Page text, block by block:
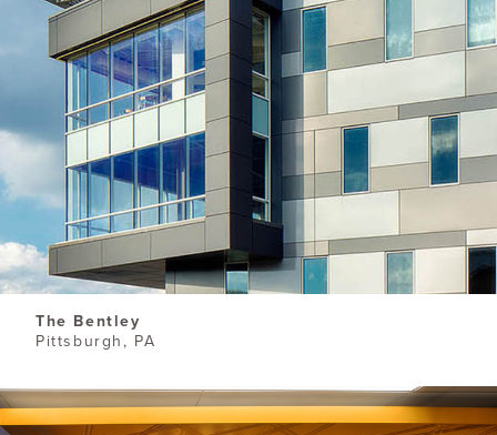
The Bentley
Pittsburgh, PA